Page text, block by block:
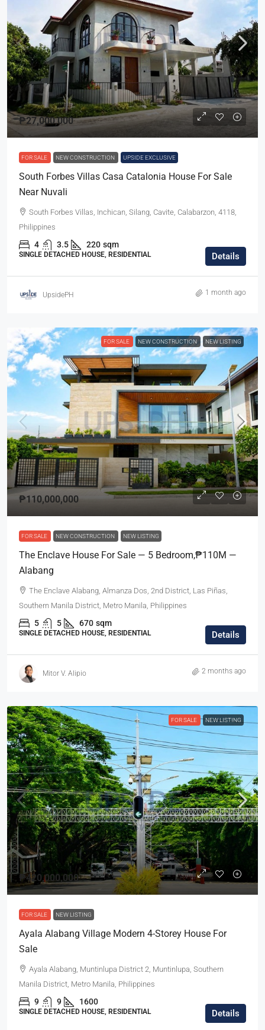
₱27,000,000
FOR SALE NEW CONSTRUCTION UPSIDE EXCLUSIVE
South Forbes Villas Casa Catalonia House For Sale
Near Nuvali
South Forbes Villas, Inchican, Silang, Cavite, Calabarzon, 4118,
Philippines
4 3.5 220 sqm
SINGLE DETACHED HOUSE, RESIDENTIAL Details
UpsidePH 1 month ago
FOR SALE NEW CONSTRUCTION NEW LISTING
₱110,000,000
FOR SALE NEW CONSTRUCTION NEW LISTING
The Enclave House For Sale — 5 Bedroom,₱110M —
Alabang
The Enclave Alabang, Almanza Dos, 2nd District, Las Piñas,
Southern Manila District, Metro Manila, Philippines
5 5 670 sqm
SINGLE DETACHED HOUSE, RESIDENTIAL Details
Mitor V. Alipio 2 months ago
FOR SALE NEW LISTING
₱420,000,000
FOR SALE NEW LISTING
Ayala Alabang Village Modern 4-Storey House For
Sale
Ayala Alabang, Muntinlupa District 2, Muntinlupa, Southern
Manila District, Metro Manila, Philippines
9 9 1600
SINGLE DETACHED HOUSE, RESIDENTIAL Details